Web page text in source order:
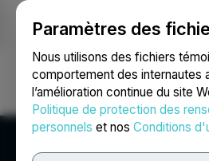
Paramètres des
Nous utilisons des fichiers
comportement des internautes
l’amélioration continue du site
Politique de protection des
personnels et nos Conditions
Ouvrir une session